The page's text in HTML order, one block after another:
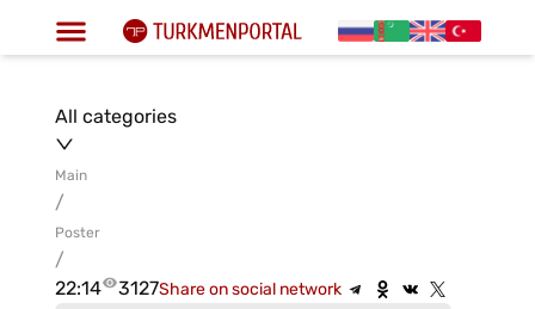
All categories
Main
/
Poster
/
22:14
3127Share on social network